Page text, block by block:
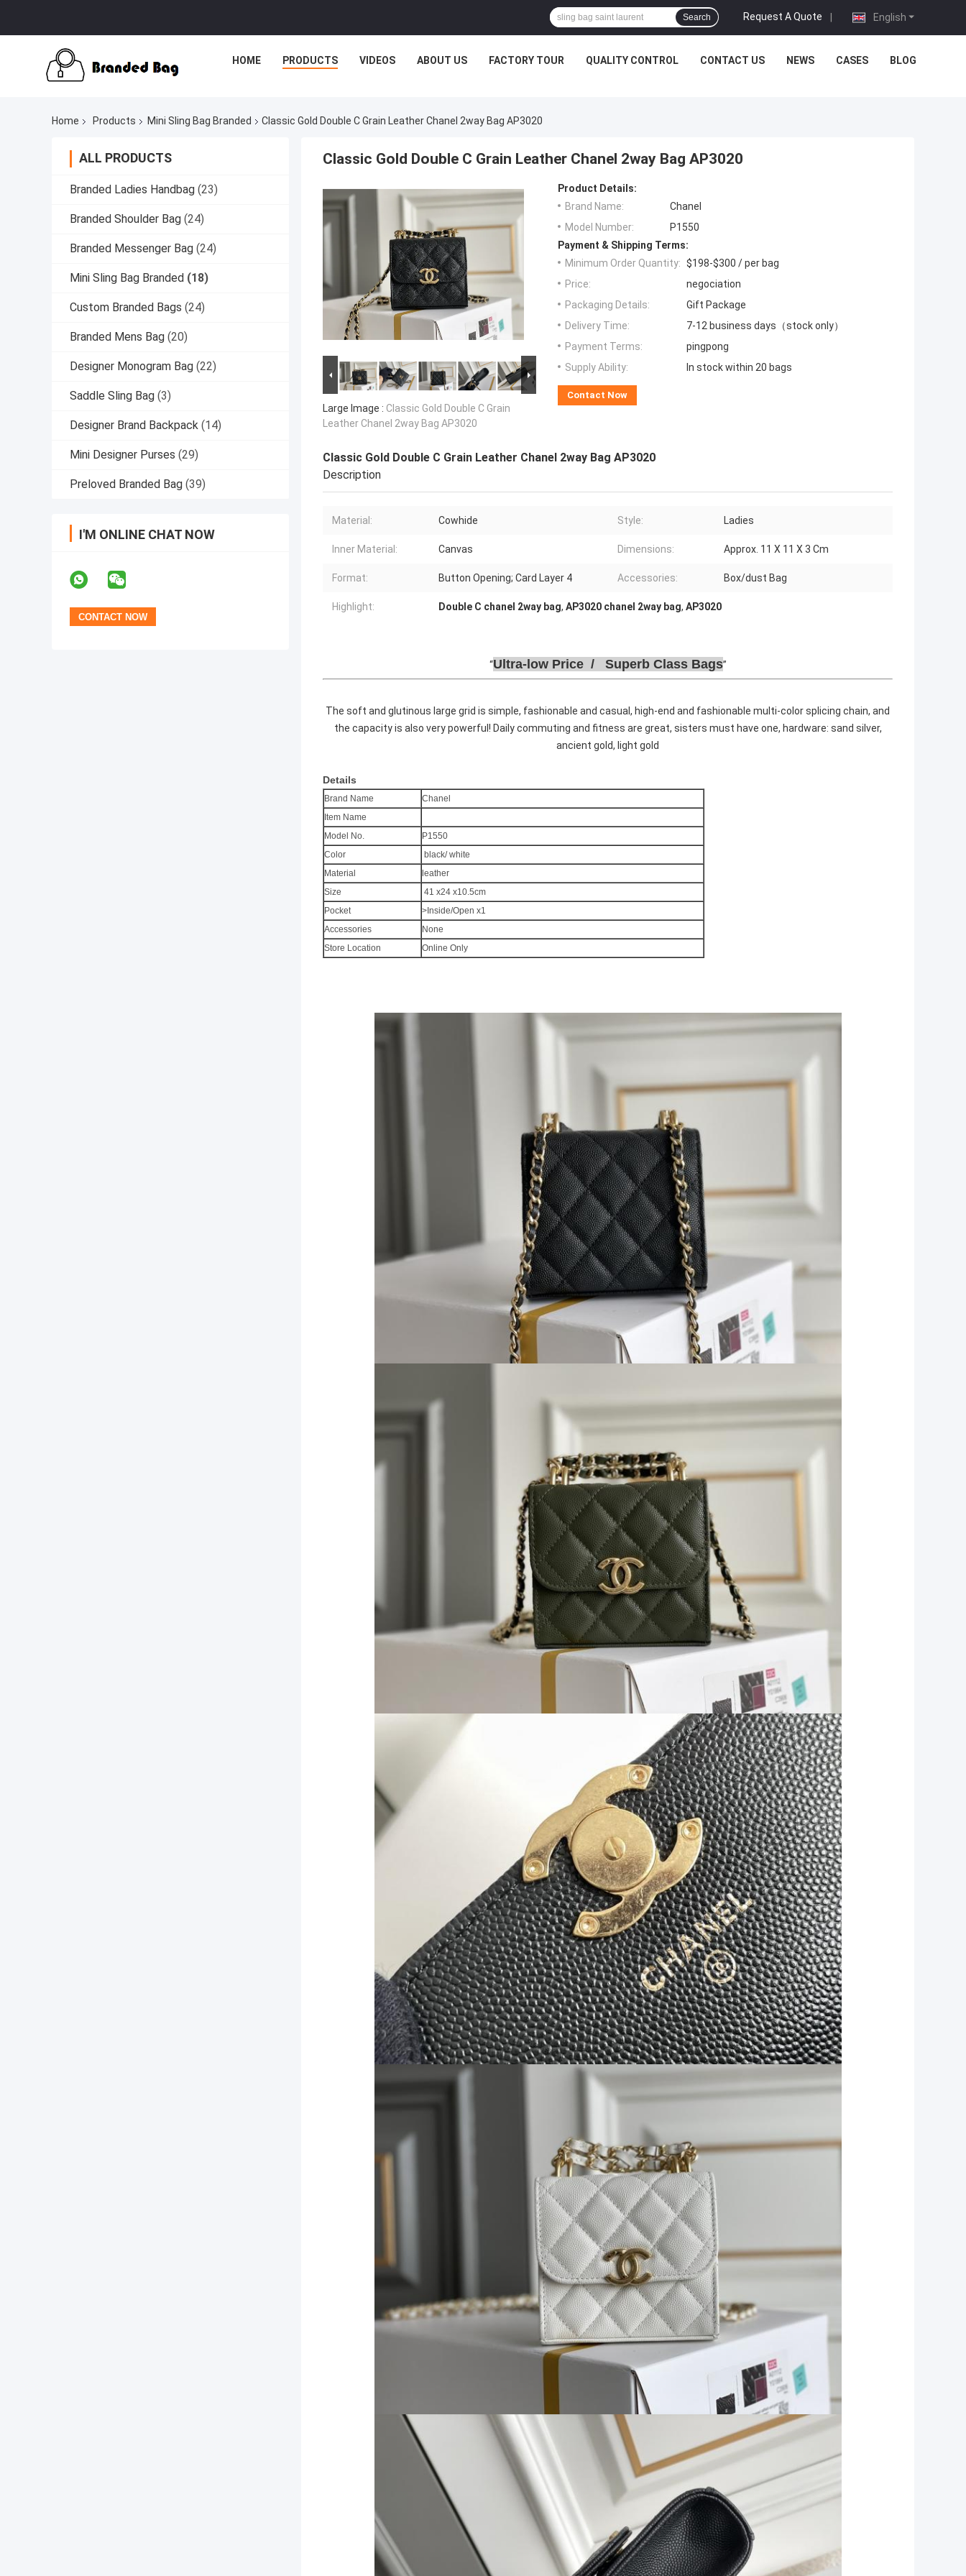
English
Request A Quote |
Search
HOME PRODUCTS VIDEOS ABOUT US FACTORY TOUR QUALITY CONTROL CONTACT US NEWS CASES BLOG
Home Products Mini Sling Bag Branded Classic Gold Double C Grain Leather Chanel 2way Bag AP3020
ALL PRODUCTS
Branded Ladies Handbag (23)
Branded Shoulder Bag (24)
Branded Messenger Bag (24)
Mini Sling Bag Branded (18)
Custom Branded Bags (24)
Branded Mens Bag (20)
Designer Monogram Bag (22)
Saddle Sling Bag (3)
Designer Brand Backpack (14)
Mini Designer Purses (29)
Preloved Branded Bag (39)
I'M ONLINE CHAT NOW
Classic Gold Double C Grain Leather Chanel 2way Bag AP3020
Large Image : Classic Gold Double C Grain
Leather Chanel 2way Bag AP3020
Product Details:
Brand Name:
Chanel
Model Number:
P1550
Payment & Shipping Terms:
Minimum Order Quantity: $198-$300 / per bag
Price:
negociation
Packaging Details:
Gift Package
Delivery Time:
7-12 business days（stock only）
Payment Terms:
pingpong
Supply Ability:
In stock within 20 bags
Contact Now
Classic Gold Double C Grain Leather Chanel 2way Bag AP3020
Description
Material: Cowhide Style: Ladies
Inner Material: Canvas Dimensions: Approx. 11 X 11 X 3 Cm
Format: Button Opening; Card Layer 4 Accessories: Box/dust Bag
Highlight: Double C chanel 2way bag, AP3020 chanel 2way bag, AP3020
Ultra-low Price / Superb Class Bags
The soft and glutinous large grid is simple, fashionable and casual, high-end and fashionable multi-color splicing chain, and
the capacity is also very powerful! Daily commuting and fitness are great, sisters must have one, hardware: sand silver,
ancient gold, light gold
Details
Brand Name
Chanel
Item Name
Model No.
P1550
Color
black/ white
Material
leather
Size
41 x24 x10.5cm
Pocket
>Inside/Open x1
Accessories
None
Store Location
Online Only